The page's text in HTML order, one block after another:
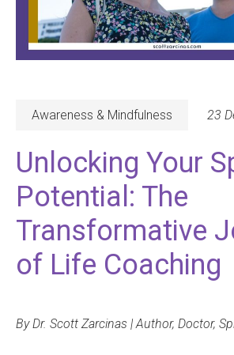
Awareness & Mindfulness 23
Unlocking Your
Potential: The
Transformative
of Life Coaching
By Dr. Scott Zarcinas | Author, Doctor,